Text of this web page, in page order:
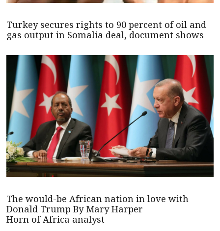
Turkey secures rights to 90 percent of oil and
gas output in Somalia deal, document shows
The would-be African nation in love with
Donald Trump By Mary Harper
Horn of Africa analyst